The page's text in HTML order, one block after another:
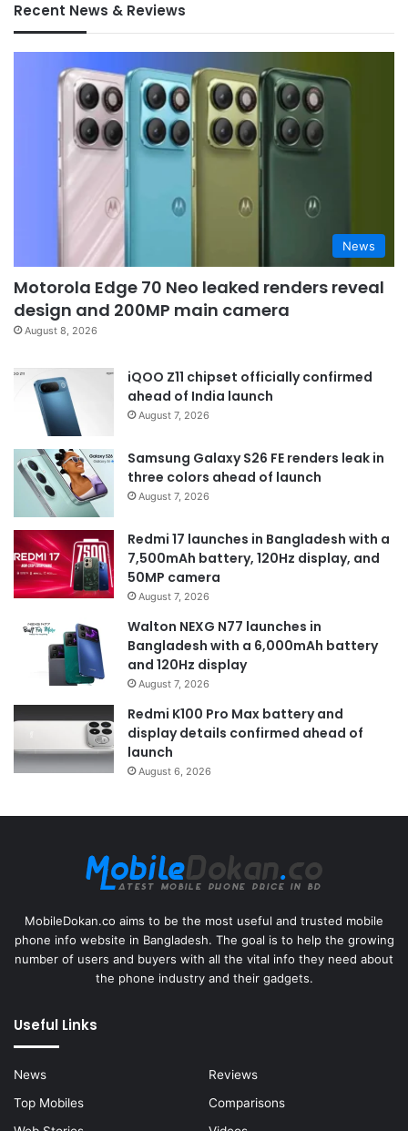
Recent News & Reviews
News
Motorola Edge 70 Neo leaked renders reveal
design and 200MP main camera
August 8, 2026
iQOO Z11 chipset officially confirmed
ahead of India launch
August 7, 2026
Samsung Galaxy S26 FE renders leak in
three colors ahead of launch
August 7, 2026
Redmi 17 launches in Bangladesh with a
7,500mAh battery, 120Hz display, and
50MP camera
August 7, 2026
Walton NEXG N77 launches in
Bangladesh with a 6,000mAh battery
and 120Hz display
August 7, 2026
Redmi K100 Pro Max battery and
display details confirmed ahead of
launch
August 6, 2026
MobileDokan.co aims to be the most useful and trusted mobile
phone info website in Bangladesh. The goal is to help the growing
number of users and buyers with all the vital info they need about
the phone industry and their gadgets.
Useful Links
News
Reviews
Top Mobiles
Comparisons